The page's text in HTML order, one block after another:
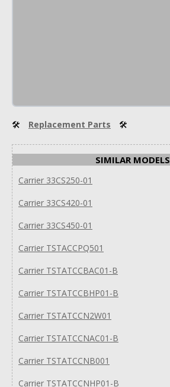
🛠 Replacement Parts 🛠
SIMILAR MODELS
Carrier 33CS250-01
Carrier 33CS420-01
Carrier 33CS450-01
Carrier TSTACCPQ501
Carrier TSTATCCBAC01-B
Carrier TSTATCCBHP01-B
Carrier TSTATCCN2W01
Carrier TSTATCCNAC01-B
Carrier TSTATCCNB001
Carrier TSTATCCNHP01-B